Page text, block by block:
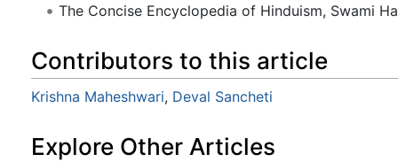
The Concise Encyclopedia of Hinduism, Swami
Contributors to this article
Krishna Maheshwari, Deval Sancheti
Explore Other Articles